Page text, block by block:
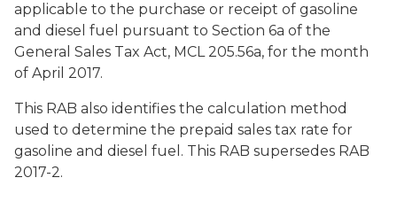
applicable to the purchase or receipt of gasoline
and diesel fuel pursuant to Section 6a of the
General Sales Tax Act, MCL 205.56a, for the month
of April 2017.
This RAB also identifies the calculation method
used to determine the prepaid sales tax rate for
gasoline and diesel fuel. This RAB supersedes RAB
2017-2.